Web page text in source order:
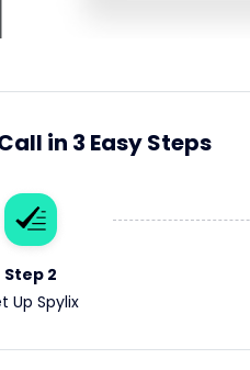
in 3 Easy Steps
Step 2
Up Spylix